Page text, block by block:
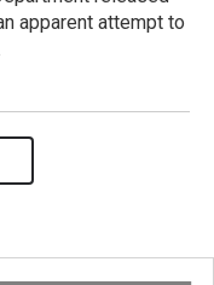
apparent attempt to